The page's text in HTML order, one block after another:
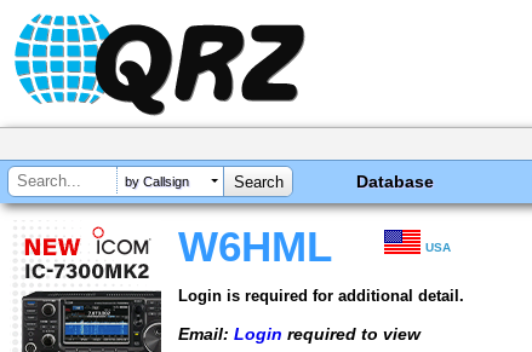
by Callsign Database
W6HML USA
Login is required for additional detail.
Email: Login required to view